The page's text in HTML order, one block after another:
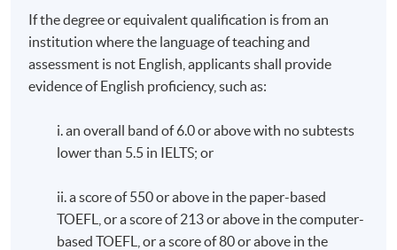
If the degree or equivalent qualification is from an
institution where the language of teaching and
assessment is not English, applicants shall provide
evidence of English proficiency, such as:
i. an overall band of 6.0 or above with no subtests
lower than 5.5 in IELTS; or
ii. a score of 550 or above in the paper-based
TOEFL, or a score of 213 or above in the computer-
based TOEFL, or a score of 80 or above in the